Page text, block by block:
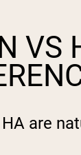
VS
are